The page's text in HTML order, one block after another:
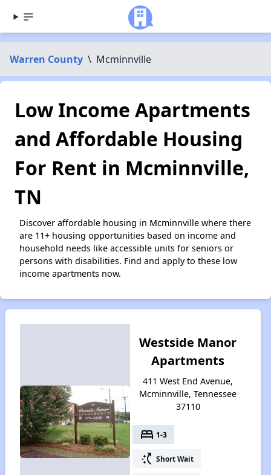
Warren County \ Mcminnville
Low Income Apartments
and Affordable Housing
For Rent in Mcminnville,
TN
Discover affordable housing in Mcminnville where there
are 11+ housing opportunities based on income and
household needs like accessible units for seniors or
persons with disabilities. Find and apply to these low
income apartments now.
Westside Manor
Apartments
411 West End Avenue,
Mcminnville, Tennessee
37110
bed 1-3
switch_access_shortcut Short Wait